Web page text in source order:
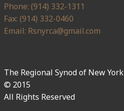
Phone: (914) 332-1311
Fax: (914) 332-0460
Email: Rsnyrca@gmail.com
The Regional Synod of New York
© 2015
All Rights Reserved